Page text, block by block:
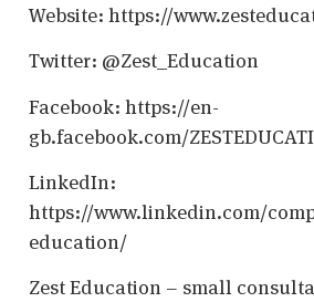
Website: https://
Twitter: @Zest_Education
Facebook: https://en-
gb.facebook.com/
LinkedIn:
https://www.linkedin.com/
education/
Zest Education – small